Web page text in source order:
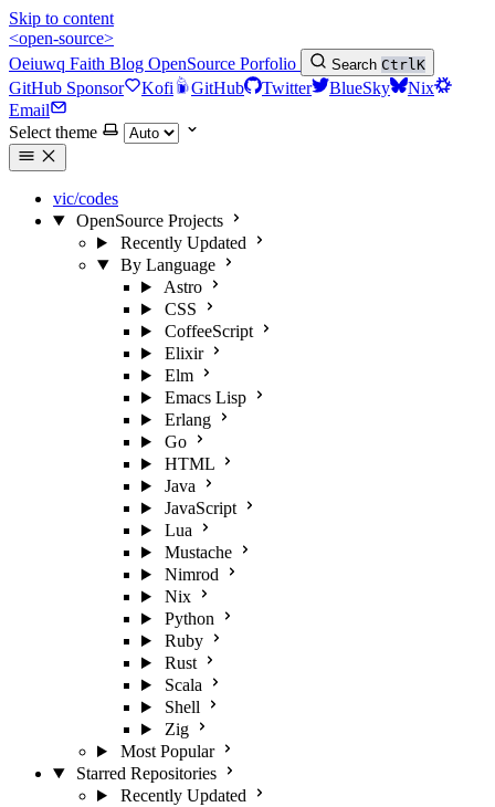
Skip to content
<open-source>
Oeiuwq Faith Blog OpenSource Porfolio Search CtrlK
GitHub Sponsor Kofi GitHub Twitter BlueSky
Nix
Email
Select theme
vic/codes
OpenSource Projects
Recently Updated
By Language
Astro
CSS
CoffeeScript
Elixir
Elm
Emacs Lisp
Erlang
Go
HTML
Java
JavaScript
Lua
Mustache
Nimrod
Nix
Python
Ruby
Rust
Scala
Shell
Zig
Most Popular
Starred Repositories
Recently Updated